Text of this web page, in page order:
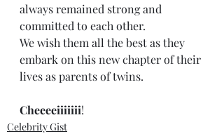
always remained strong and
committed to each other.
We wish them all the best as they
embark on this new chapter of their
lives as parents of twins.
Cheeeeiiiiiii!
Celebrity Gist